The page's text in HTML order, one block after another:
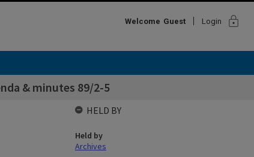
Welcome Guest Login lock
& minutes 89/2-5
HELD BY
Held by
Archives